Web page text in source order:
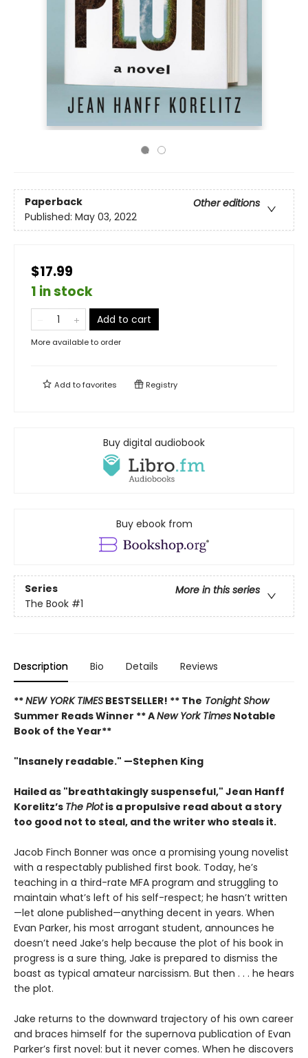
Paperback
Other editions
Published: May 03, 2022
$17.99
1 in stock
Add to cart
More available to order
Add tofavorites Registry
Buy digital audiobook
Buy ebook from
Series
More in this series
The Book #1
Description Bio Details Reviews
**NEW YORK TIMES BESTSELLER! ** The Tonight Show
Summer Reads Winner **ANew York Times Notable
Book of the Year**
"Insanely readable." —Stephen King
Hailed as "breathtakingly suspenseful," Jean Hanff
Korelitz’s The Plotis a propulsive read about a story
too good not to steal, and the writer who steals it.
Jacob Finch Bonner was once a promising young novelist
with a respectably published first book. Today, he’s
teaching in a third-rate MFA program and struggling to
maintain what’s left of his self-respect; he hasn’t written
—let alone published—anything decent in years. When
Evan Parker, his most arrogant student, announces he
doesn’t need Jake’s help because the plot of his book in
progress is a sure thing, Jake is prepared to dismiss the
boast as typical amateur narcissism. But then . . . he hears
the plot.
Jake returns to the downward trajectory of his own career
and braces himself for the supernova publication of Evan
Parker’s first novel: but it never comes. When he discovers